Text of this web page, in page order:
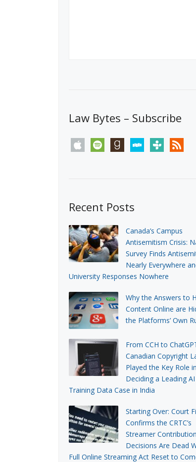
Law Bytes – Subscribe
apple spotify goodreadsstitchertunein rss
Recent Posts
Canada’s Campus
Antisemitism Crisis:
Survey Finds
Nearly Everywhere
University Responses Nowhere
Why the Answers to
Content Online are
the Platforms’ Own
From CCH to
Canadian Copyright
Played the Key Role in
Deciding a Leading AI
Training Data Case in India
Starting Over: Court
Confirms the CRTC’s
Streamer Contribution
Decisions Are Dead
Full Online Streaming Act Reset to